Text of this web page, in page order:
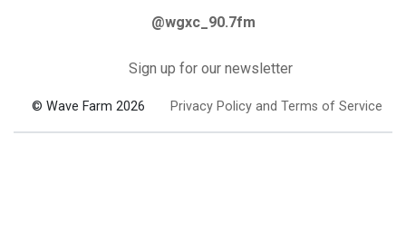
@wgxc_90.7fm
Sign up for our newsletter
© Wave Farm 2026 Privacy Policy and Terms of Service